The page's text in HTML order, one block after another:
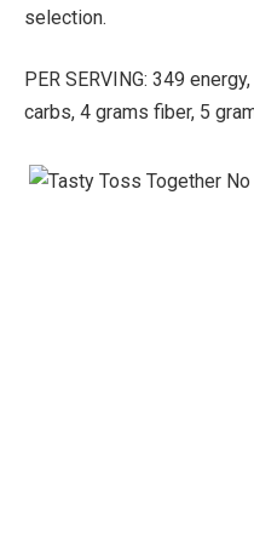
selection.
PER SERVING: 349
carbs, 4 grams fiber, 5